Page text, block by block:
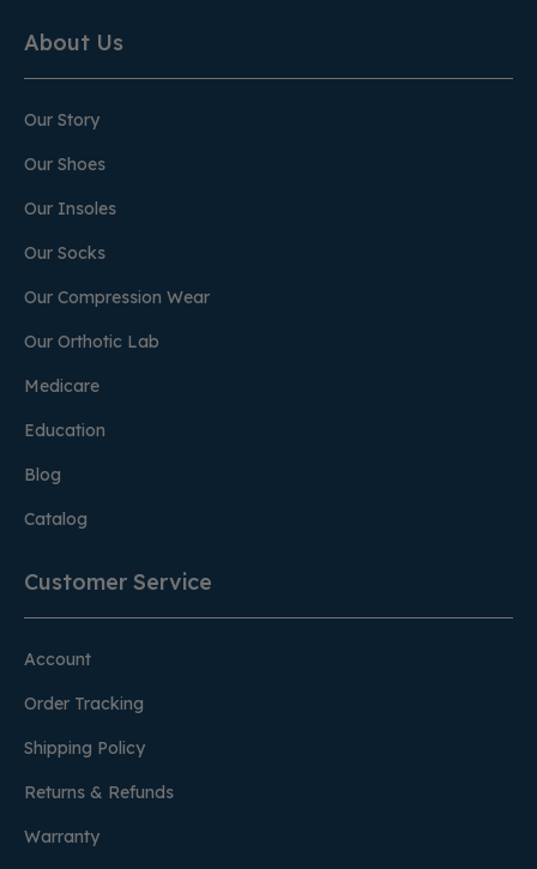
About Us
Our Story
Our Shoes
Our Insoles
Our Socks
Our Compression Wear
Our Orthotic Lab
Medicare
Education
Blog
Catalog
Customer Service
Account
Order Tracking
Shipping Policy
Returns & Refunds
Warranty